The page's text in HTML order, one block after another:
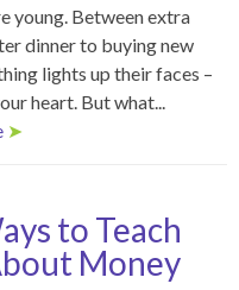
young. Between extra
dinner to buying new
lights up their faces –
heart. But what...
➤
to Teach
Money